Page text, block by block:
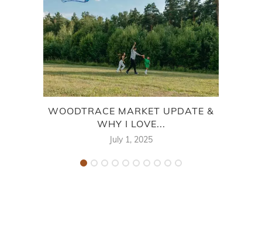
WOODTRACE MARKET UPDATE &
WHY I LOVE...
July 1, 2025